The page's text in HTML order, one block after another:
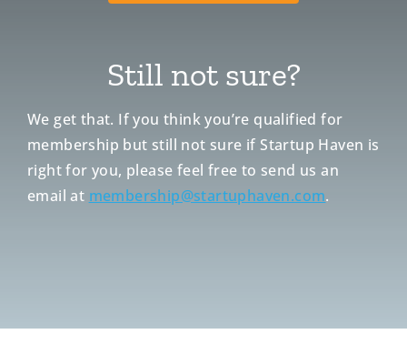
Still not sure?
We get that. If you think you’re qualified for
membership but still not sure if Startup Haven is
right for you, please feel free to send us an
email at membership@startuphaven.com.